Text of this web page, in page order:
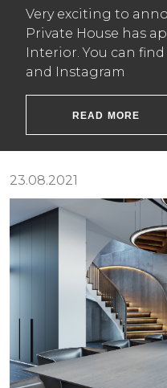
Very exciting to
Private House has
Interior. You can
and Instagram
READ MORE
23.08.2021